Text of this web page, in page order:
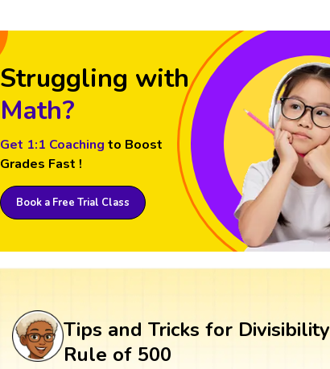
Struggling with
Math?
Get 1:1 Coaching to Boost
Grades Fast !
Book a Free Trial Class
Tips and Tricks for Divisibility
Rule of 500